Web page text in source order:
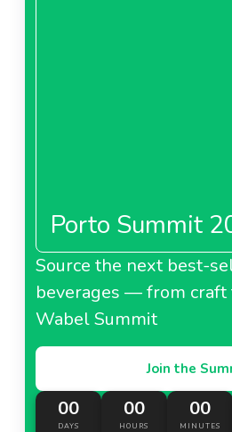
Porto Summit
Source the next best-
beverages — from
Wabel Summit
Join the
00
DAYS
00
HOURS
00
MINUTES